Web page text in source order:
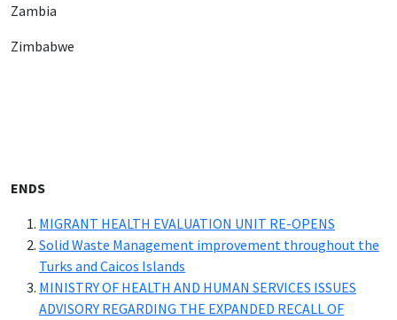
Zambia
Zimbabwe
ENDS
MIGRANT HEALTH EVALUATION UNIT RE-OPENS
Solid Waste Management improvement throughout the
Turks and Caicos Islands
MINISTRY OF HEALTH AND HUMAN SERVICES ISSUES
ADVISORY REGARDING THE EXPANDED RECALL OF